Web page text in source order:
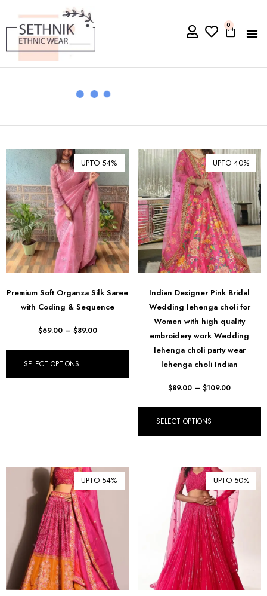
0
UPTO 54%
Premium Soft Organza Silk Saree
with Coding & Sequence
$69.00 – $89.00
SELECT OPTIONS
UPTO 40%
Indian Designer Pink Bridal
Wedding lehenga choli for
Women with high quality
embroidery work Wedding
lehenga choli party wear
lehenga choli Indian
$89.00 – $109.00
SELECT OPTIONS
UPTO 54% UPTO 50%